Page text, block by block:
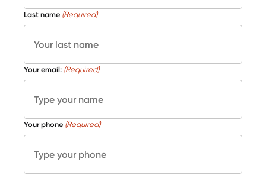
Last name (Required)
Your email: (Required)
Your phone (Required)